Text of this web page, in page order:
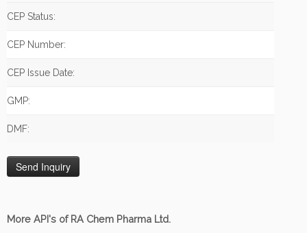
CEP Status:
CEP Number:
CEP Issue Date:
GMP:
DMF:
More API's of RA Chem Pharma Ltd.